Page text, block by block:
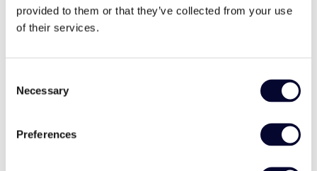
provided to them or that they’ve collected from your use
of their services.
Selection
Necessary
Preferences
18 8 8